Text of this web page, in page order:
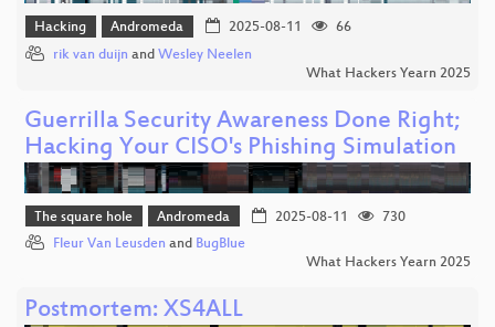
Hacking Andromeda 2025-08-11
66
rik van duijn and Wesley Neelen
What Hackers Yearn 2025
Guerrilla Security Awareness Done Right;
Hacking Your CISO's Phishing Simulation
The square hole Andromeda 2025-08-11
730
Fleur Van Leusden and BugBlue
What Hackers Yearn 2025
Postmortem: XS4ALL